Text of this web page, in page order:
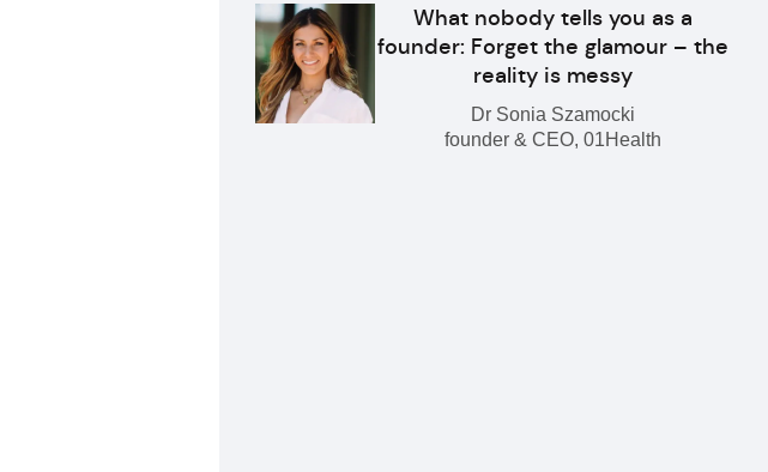
What nobody tells you as a
founder: Forget the glamour – the
reality is messy
Dr Sonia Szamocki
founder & CEO, 01Health